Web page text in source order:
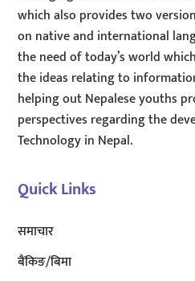
which also provides two
on native and international
the need of today’s world
the ideas relating to
helping out Nepalese youths
perspectives regarding the
Technology in Nepal.
Quick Links
समाचार
बैंकिङ/बिमा